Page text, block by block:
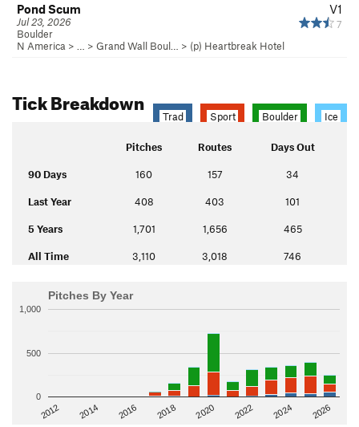
V1
7
Pond Scum
Jul 23, 2026
Boulder
N America > … > Grand Wall Boul… > (p) Heartbreak Hotel
Tick Breakdown
Trad Sport Boulder Ice
Pitches Routes Days Out
90 Days 160 157 34
Last Year 408 403 101
5 Years 1,701 1,656 465
All Time 3,110 3,018 746
Pitches By Year
2012 2014 2016 2018 2020 2022 2024 2026
0
500
1,000